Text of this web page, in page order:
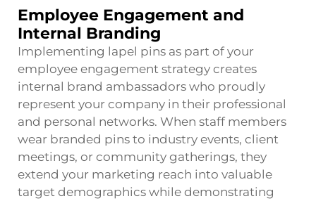
Employee Engagement and
Internal Branding
Implementing lapel pins as part of your
employee engagement strategy creates
internal brand ambassadors who proudly
represent your company in their professional
and personal networks. When staff members
wear branded pins to industry events, client
meetings, or community gatherings, they
extend your marketing reach into valuable
target demographics while demonstrating